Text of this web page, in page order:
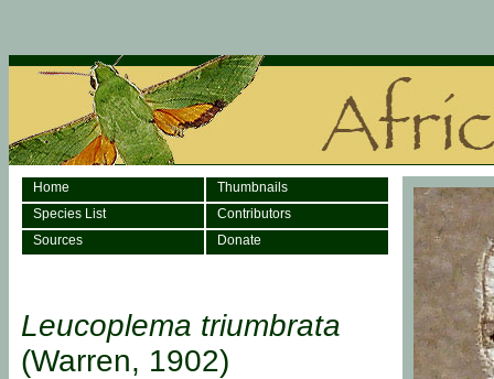
Home
Thumbnails
Species List
Contributors
Sources
Donate
Leucoplema triumbrata
(Warren, 1902)